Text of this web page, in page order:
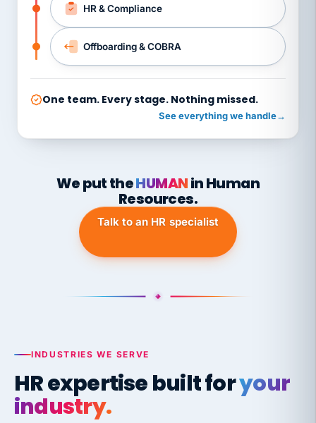
HR & Compliance
Offboarding & COBRA
One team. Every stage. Nothing missed.
See everything we handle→
We put theHUMANin Human
Resources.
Talk to an HR specialist
INDUSTRIES WE SERVE
HR expertise built foryour
industry.